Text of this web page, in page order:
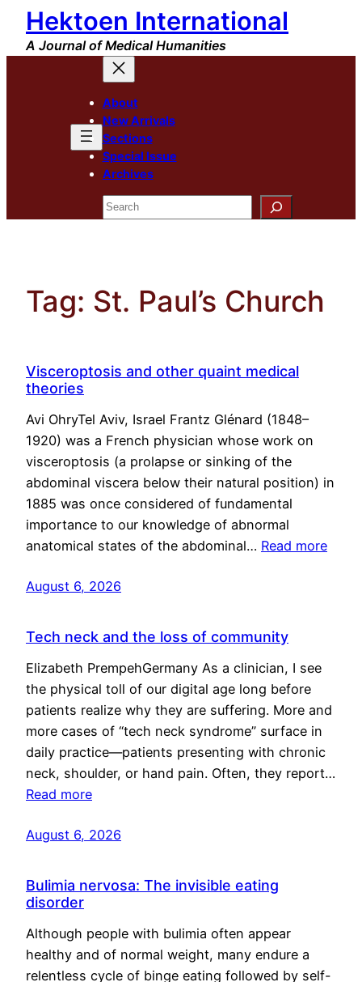
Skip
content
Hektoen International
A Journal of Medical Humanities
About
New Arrivals
Sections
Special Issue
Archives
Search
Tag: St. Paul’s Church
Visceroptosis and other quaint medical
theories
Avi OhryTel Aviv, Israel Frantz Glénard (1848–
1920) was a French physician whose work on
visceroptosis (a prolapse or sinking of the
abdominal viscera below their natural position) in
1885 was once considered of fundamental
importance to our knowledge of abnormal
anatomical states of the abdominal… Read more
August 6, 2026
Tech neck and the loss of community
Elizabeth PrempehGermany As a clinician, I see
the physical toll of our digital age long before
patients realize why they are suffering. More and
more cases of “tech neck syndrome” surface in
daily practice—patients presenting with chronic
neck, shoulder, or hand pain. Often, they report…
Read more
August 6, 2026
Bulimia nervosa: The invisible eating
disorder
Although people with bulimia often appear
healthy and of normal weight, many endure a
relentless cycle of binge eating followed by self-